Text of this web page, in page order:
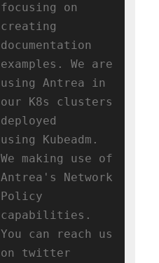
focusing on
creating
documentation
examples. We are
using Antrea in
our K8s clusters
deployed
using Kubeadm.
We making use of
Antrea's Network
Policy
capabilities.
You can reach us
on twitter